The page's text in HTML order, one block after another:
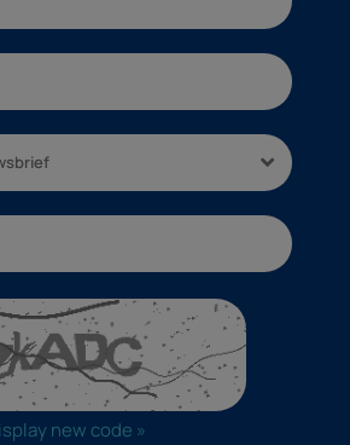
new code »